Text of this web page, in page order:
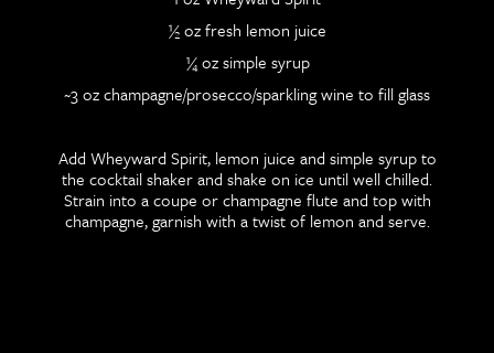
½ oz fresh lemon juice
¼ oz simple syrup
~3 oz champagne/prosecco/sparkling wine to fill glass
Add Wheyward Spirit, lemon juice and simple syrup to
the cocktail shaker and shake on ice until well chilled.
Strain into a coupe or champagne flute and top with
champagne, garnish with a twist of lemon and serve.